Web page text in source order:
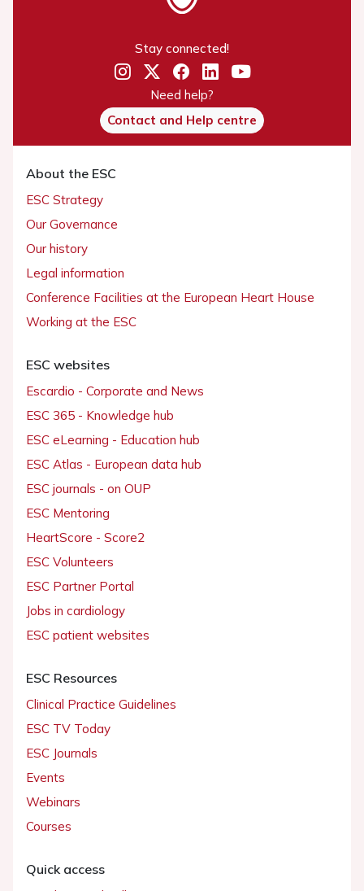
Stay connected!
Need help?
Contact and Help centre
About the ESC
ESC Strategy
Our Governance
Our history
Legal information
Conference Facilities at the European Heart House
Working at the ESC
ESC websites
Escardio - Corporate and News
ESC 365 - Knowledge hub
ESC eLearning - Education hub
ESC Atlas - European data hub
ESC journals - on OUP
ESC Mentoring
HeartScore - Score2
ESC Volunteers
ESC Partner Portal
Jobs in cardiology
ESC patient websites
ESC Resources
Clinical Practice Guidelines
ESC TV Today
ESC Journals
Events
Webinars
Courses
Quick access